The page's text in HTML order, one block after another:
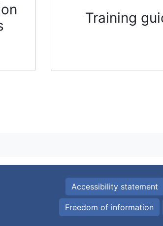
Training
Accessibility statement
Freedom of information